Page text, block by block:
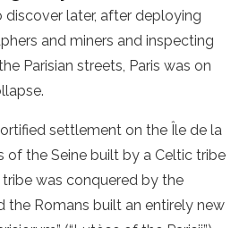
later, after deploying
and miners and inspecting
Parisian streets, Paris was on
settlement on the Île de la
of the Seine built by a Celtic tribe
tribe was conquered by the
the Romans built an entirely new